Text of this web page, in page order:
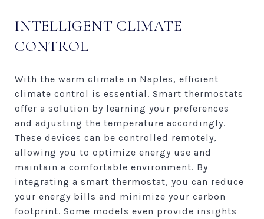
INTELLIGENT CLIMATE
CONTROL
With the warm climate in Naples, efficient
climate control is essential. Smart thermostats
offer a solution by learning your preferences
and adjusting the temperature accordingly.
These devices can be controlled remotely,
allowing you to optimize energy use and
maintain a comfortable environment. By
integrating a smart thermostat, you can reduce
your energy bills and minimize your carbon
footprint. Some models even provide insights